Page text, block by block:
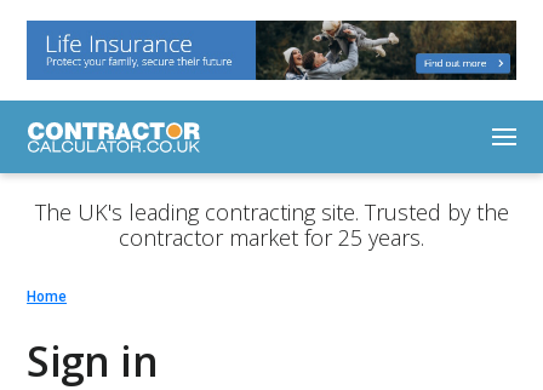
The UK's leading contracting site. Trusted by the
contractor market for 25 years.
Home
Sign in